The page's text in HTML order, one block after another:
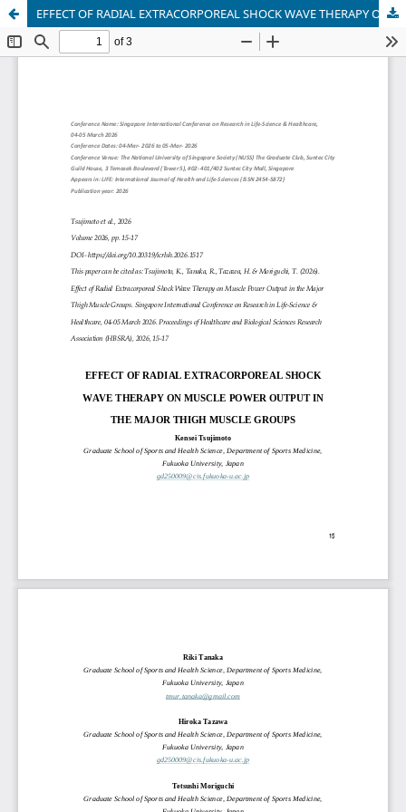
EFFECT OF RADIAL EXTRACORPOREAL SHOCK WAVE THERAPY ON MUSCLE POWER OUTPUT IN THE MAJOR THIGH MUSCLE GROUPS